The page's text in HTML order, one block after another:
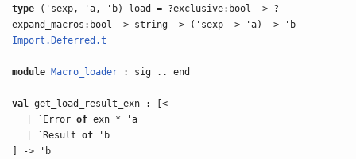
type ('sexp, 'a, 'b) load = ?exclusive:bool -> ?
expand_macros:bool -> string -> ('sexp -> 'a) -> 'b
Import.Deferred.t
module Macro_loader : sig .. end
val get_load_result_exn : [<
| `Errorof exn * 'a
| `Resultof 'b
] -> 'b